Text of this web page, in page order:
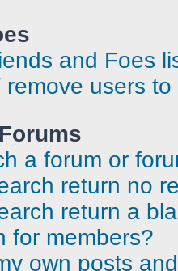
and Foes
users
a forum or
return no
return a
for members?
own posts